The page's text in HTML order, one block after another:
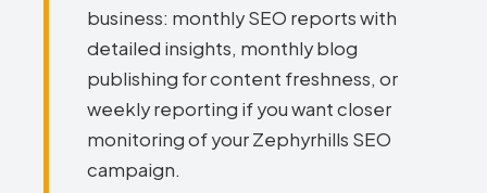
business: monthly SEO reports with
detailed insights, monthly blog
publishing for content freshness, or
weekly reporting if you want closer
monitoring of your Zephyrhills SEO
campaign.